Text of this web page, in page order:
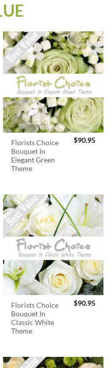
Florists Choice
Bouquet In
Elegant Green
Theme
$90.95
Florists Choice
Bouquet In
Classic White
Theme
$90.95